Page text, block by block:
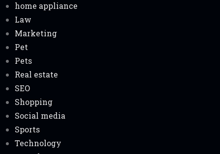
home appliance
Law
Marketing
Pet
Pets
Real estate
SEO
Shopping
Social media
Sports
Technology